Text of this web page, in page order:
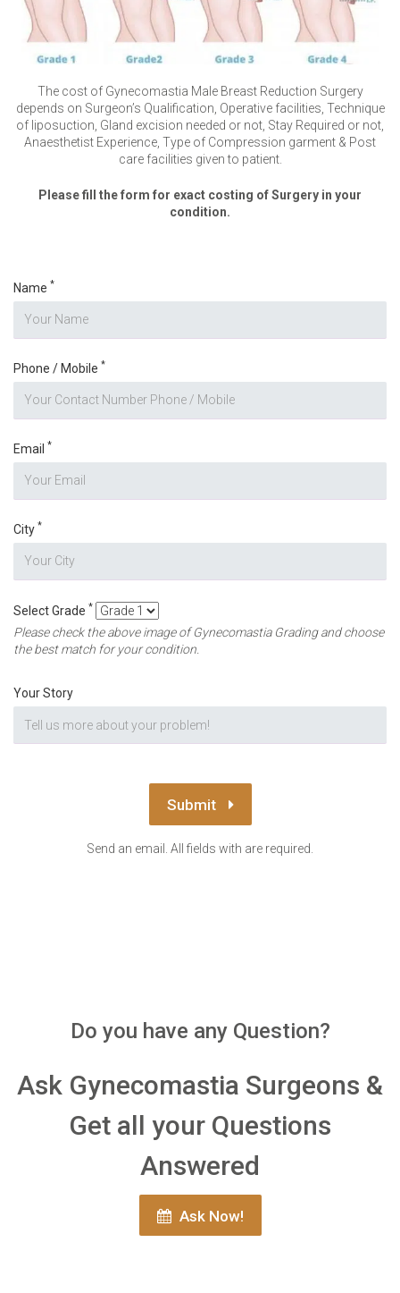
The cost of Gynecomastia Male Breast Reduction Surgery
depends on Surgeon’s Qualification, Operative facilities, Technique
of liposuction, Gland excision needed or not, Stay Required or not,
Anaesthetist Experience, Type of Compression garment & Post
care facilities given to patient.
Please fill the form for exact costing of Surgery in your
condition.
Name *
Phone / Mobile *
Email *
City *
Select Grade *
Please check the above image of Gynecomastia Grading and choose
the best match for your condition.
Your Story
Submit
Send an email. All fields with are required.
Do you have any Question?
Ask Gynecomastia Surgeons &
Get all your Questions
Answered
Ask Now!